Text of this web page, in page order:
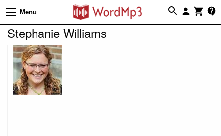
Menu
Stephanie Williams